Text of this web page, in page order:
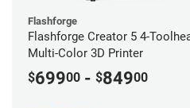
Flashforge
Flashforge Creator 5 4-
Multi-Color 3D Printer
$69900 - $84900